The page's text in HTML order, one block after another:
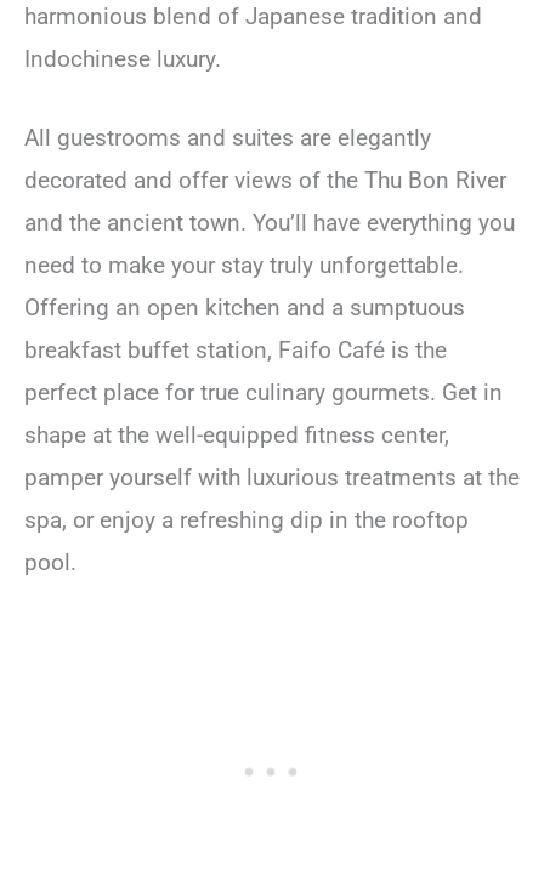
harmonious blend of Japanese tradition and
Indochinese luxury.
All guestrooms and suites are elegantly
decorated and offer views of the Thu Bon River
and the ancient town. You’ll have everything you
need to make your stay truly unforgettable.
Offering an open kitchen and a sumptuous
breakfast buffet station, Faifo Café is the
perfect place for true culinary gourmets. Get in
shape at the well-equipped fitness center,
pamper yourself with luxurious treatments at the
spa, or enjoy a refreshing dip in the rooftop
pool.